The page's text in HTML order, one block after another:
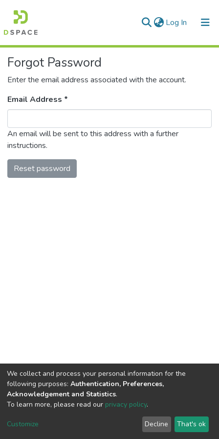
Log In (current)
Communities & Collections
All of DSpace
Forgot Password
Enter the email address associated with the account.
Email Address *
An email will be sent to this address with a further
instructions.
Reset password
DSpace software copyright © 2002-2026
Cookie
End User
Agreement
Send
Feedback
We collect and process your personal information for the
following purposes: Authentication, Preferences,
Acknowledgement and Statistics.
To learn more, please read our privacy policy.
Customize Decline That's ok